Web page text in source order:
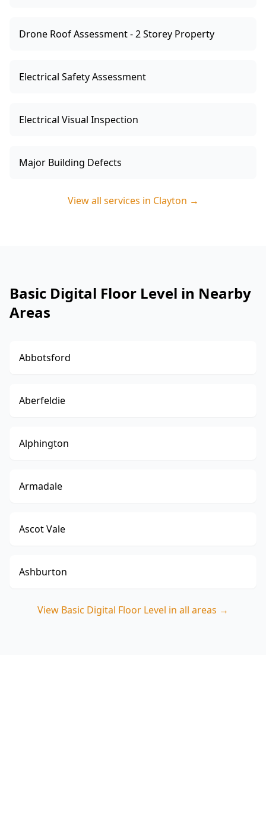
Drone Roof Assessment - 2 Storey Property
Electrical Safety Assessment
Electrical Visual Inspection
Major Building Defects
View all services in Clayton →
Basic Digital Floor Level in Nearby
Areas
Abbotsford
Aberfeldie
Alphington
Armadale
Ascot Vale
Ashburton
View Basic Digital Floor Level in all areas →